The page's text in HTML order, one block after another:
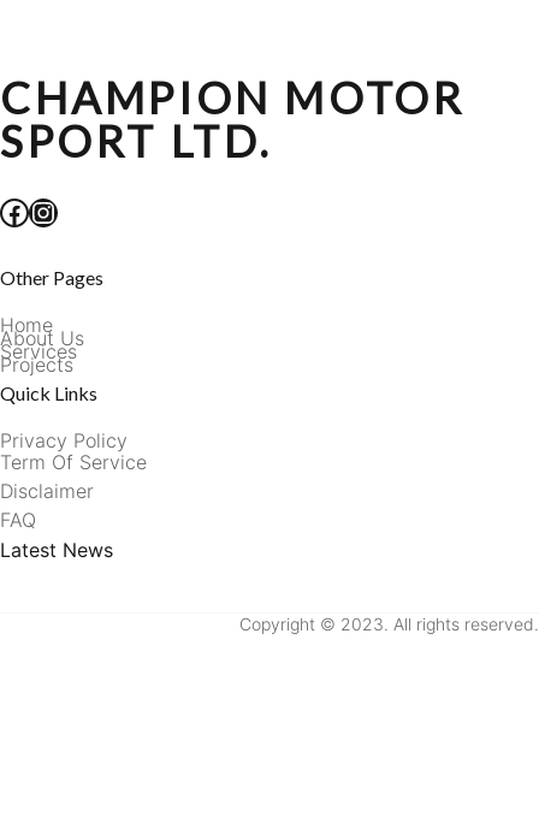
CHAMPION MOTOR
SPORT LTD.
Facebook Instagram
Other Pages
Home
About Us
Services
Projects
Quick Links
Privacy Policy
Term Of Service
Disclaimer
FAQ
Latest News
Copyright © 2023. All rights reserved.